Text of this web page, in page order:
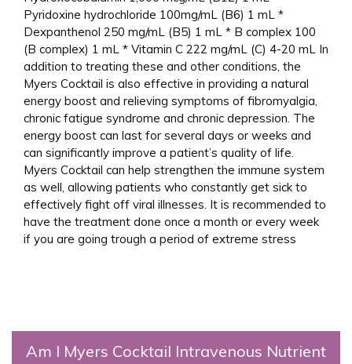
Pyridoxine hydrochloride 100mg/mL (B6) 1 mL *
Dexpanthenol 250 mg/mL (B5) 1 mL * B complex 100
(B complex) 1 mL * Vitamin C 222 mg/mL (C) 4-20 mL In
addition to treating these and other conditions, the
Myers Cocktail is also effective in providing a natural
energy boost and relieving symptoms of fibromyalgia,
chronic fatigue syndrome and chronic depression. The
energy boost can last for several days or weeks and
can significantly improve a patient’s quality of life.
Myers Cocktail can help strengthen the immune system
as well, allowing patients who constantly get sick to
effectively fight off viral illnesses. It is recommended to
have the treatment done once a month or every week
if you are going trough a period of extreme stress
Am I Myers Cocktail Intravenous Nutrient